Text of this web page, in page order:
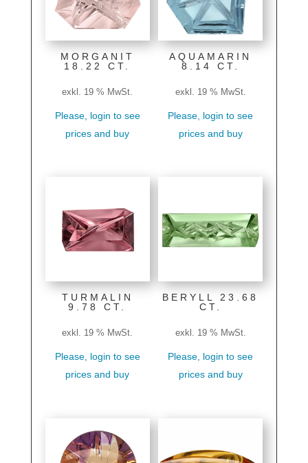
MORGANIT
18.22 CT.
exkl. 19 % MwSt.
Please, login to see
prices and buy
AQUAMARIN
8.14 CT.
exkl. 19 % MwSt.
Please, login to see
prices and buy
TURMALIN
9.78 CT.
exkl. 19 % MwSt.
Please, login to see
prices and buy
BERYLL 23.68
CT.
exkl. 19 % MwSt.
Please, login to see
prices and buy